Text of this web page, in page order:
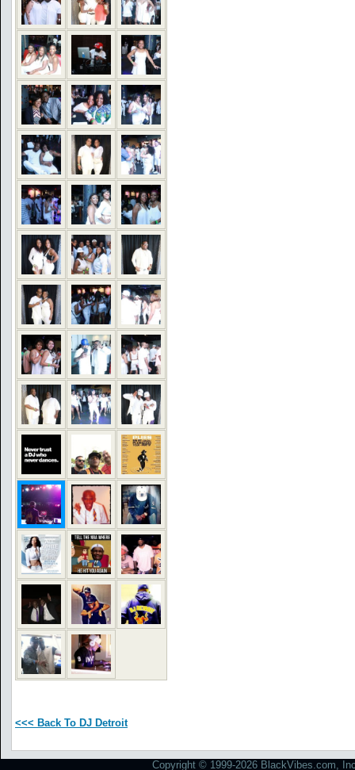
<<< Back To DJ Detroit
Copyright © 1999-2026 BlackVibes.com,